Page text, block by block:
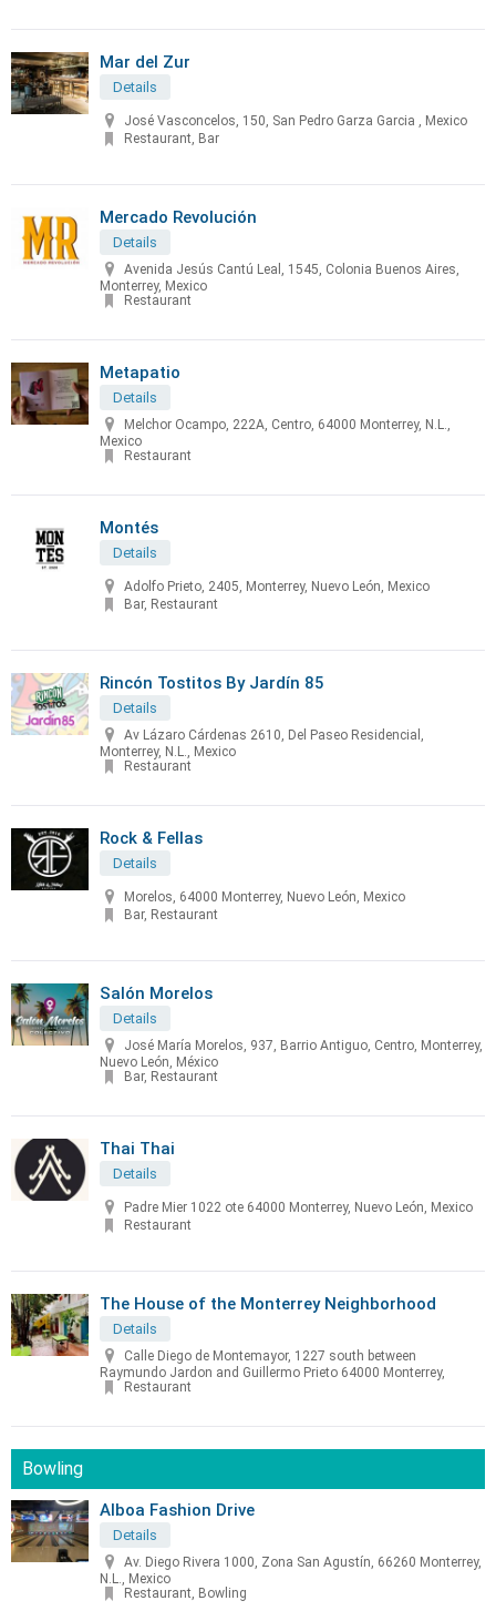
Mar del Zur
Details
José Vasconcelos, 150, San Pedro Garza Garcia , Mexico
Restaurant, Bar
Mercado Revolución
Details
Avenida Jesús Cantú Leal, 1545, Colonia Buenos Aires,
Monterrey, Mexico
Restaurant
Metapatio
Details
Melchor Ocampo, 222A, Centro, 64000 Monterrey, N.L.,
Mexico
Restaurant
Montés
Details
Adolfo Prieto, 2405, Monterrey, Nuevo León, Mexico
Bar, Restaurant
Rincón Tostitos By Jardín 85
Details
Av Lázaro Cárdenas 2610, Del Paseo Residencial,
Monterrey, N.L., Mexico
Restaurant
Rock & Fellas
Details
Morelos, 64000 Monterrey, Nuevo León, Mexico
Bar, Restaurant
Salón Morelos
Details
José María Morelos, 937, Barrio Antiguo, Centro, Monterrey,
Nuevo León, México
Bar, Restaurant
Thai Thai
Details
Padre Mier 1022 ote 64000 Monterrey, Nuevo León, Mexico
Restaurant
The House of the Monterrey Neighborhood
Details
Calle Diego de Montemayor, 1227 south between
Raymundo Jardon and Guillermo Prieto 64000 Monterrey,
Restaurant
Bowling
Alboa Fashion Drive
Details
Av. Diego Rivera 1000, Zona San Agustín, 66260 Monterrey,
N.L., Mexico
Restaurant, Bowling